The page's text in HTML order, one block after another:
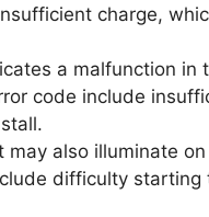
charge,
a malfunction
code include
may also illuminate
difficulty